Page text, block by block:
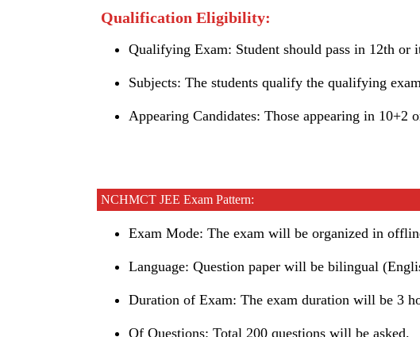
Qualification Eligibility:
Qualifying Exam: Student should pass in 12th
Subjects: The students qualify the qualifying
Appearing Candidates: Those appearing in 10+2
NCHMCT JEE Exam Pattern:
Exam Mode: The exam will be organized in
Language: Question paper will be bilingual
Duration of Exam: The exam duration will be 3
Of Questions: Total 200 questions will be asked.